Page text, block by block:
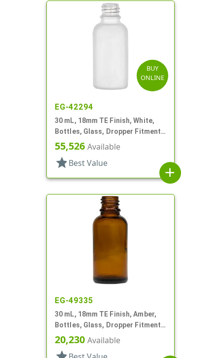
BUY
ONLINE
EG-42294
30 mL, 18mm TE Finish, White,
Bottles, Glass, Dropper Fitment
Style Boston Round
55,526 Available
star Best Value
add
EG-49335
30 mL, 18mm TE Finish, Amber,
Bottles, Glass, Dropper Fitment
Style Boston Round
20,230 Available